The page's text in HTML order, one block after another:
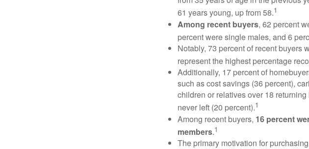
61 years young, up from 58.1
Among recent buyers, 62 percent
percent were single males, and 6
Notably, 73 percent of recent buyers
represent the highest percentage
Additionally, 17 percent of
such as cost savings (36 percent),
children or relatives over 18
never left (20 percent).1
Among recent buyers, 16 percent
members.1
The primary motivation for